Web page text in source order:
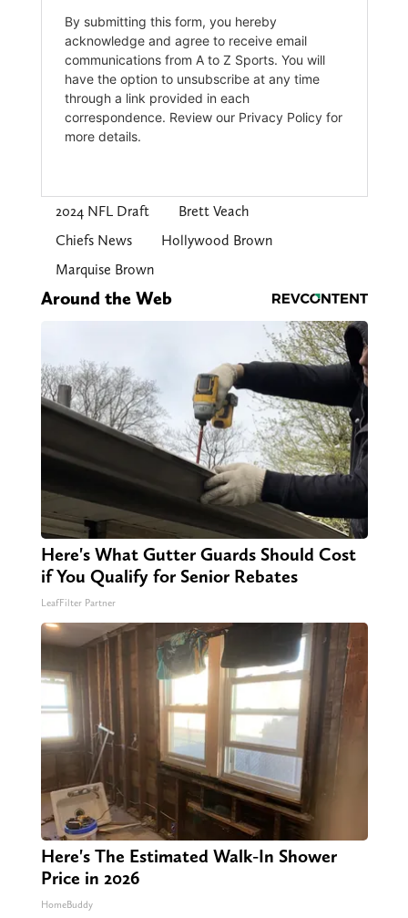
2024 NFL Draft
Brett Veach
Chiefs News
Hollywood Brown
Marquise Brown
Around the Web
Here's What Gutter Guards Should Cost
if You Qualify for Senior Rebates
LeafFilter Partner
Here's The Estimated Walk-In Shower
Price in 2026
HomeBuddy